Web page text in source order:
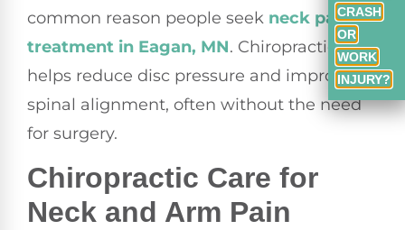
common reason people seek neck pain
treatment in Eagan, MN. Chiropractic care
helps reduce disc pressure and improve
spinal alignment, often without the need
for surgery.
Chiropractic Care for
Neck and Arm Pain
CRASH
OR
WORK
INJURY?